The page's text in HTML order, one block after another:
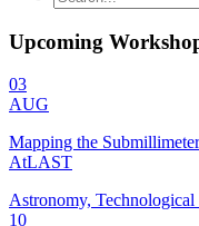
Upcoming
03
AUG
Mapping the
AtLAST
Astronomy, Technological
10